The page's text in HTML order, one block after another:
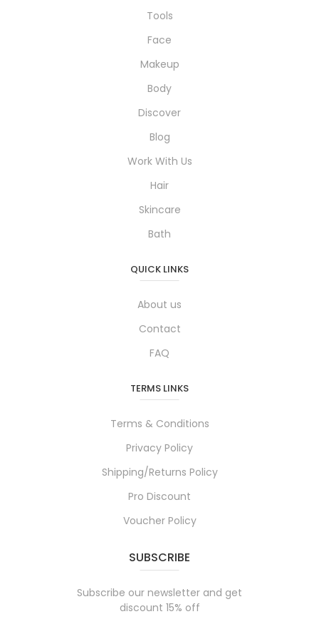
Tools
Face
Makeup
Body
Discover
Blog
Work With Us
Hair
Skincare
Bath
QUICK LINKS
About us
Contact
FAQ
TERMS LINKS
Terms & Conditions
Privacy Policy
Shipping/Returns Policy
Pro Discount
Voucher Policy
SUBSCRIBE
Subscribe our newsletter and get
discount 15% off